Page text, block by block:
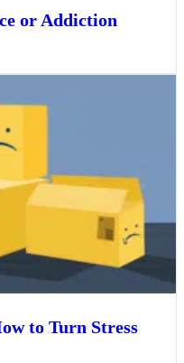
or Addiction
to Turn Stress